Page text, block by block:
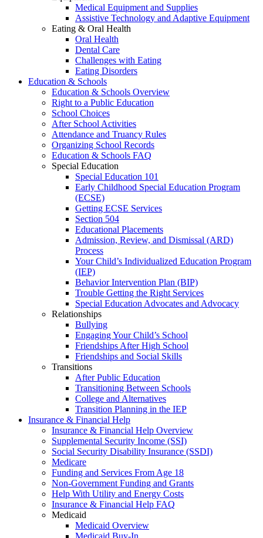
Medical Equipment and Supplies
Assistive Technology and Adaptive Equipment
Eating & Oral Health
Oral Health
Dental Care
Challenges with Eating
Eating Disorders
Education & Schools
Education & Schools Overview
Right to a Public Education
School Choices
After School Activities
Attendance and Truancy Rules
Organizing School Records
Education & Schools FAQ
Special Education
Special Education 101
Early Childhood Special Education Program
(ECSE)
Getting ECSE Services
Section 504
Educational Placements
Admission, Review, and Dismissal (ARD)
Process
Your Child’s Individualized Education Program
(IEP)
Behavior Intervention Plan (BIP)
Trouble Getting the Right Services
Special Education Advocates and Advocacy
Relationships
Bullying
Engaging Your Child’s School
Friendships After High School
Friendships and Social Skills
Transitions
After Public Education
Transitioning Between Schools
College and Alternatives
Transition Planning in the IEP
Insurance & Financial Help
Insurance & Financial Help Overview
Supplemental Security Income (SSI)
Social Security Disability Insurance (SSDI)
Medicare
Funding and Services From Age 18
Non-Government Funding and Grants
Help With Utility and Energy Costs
Insurance & Financial Help FAQ
Medicaid
Medicaid Overview